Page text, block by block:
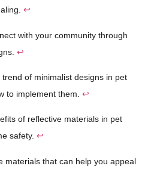
↩
with your community through
↩
of minimalist designs in pet
to implement them. ↩
of reflective materials in pet
safety. ↩
materials that can help you appeal